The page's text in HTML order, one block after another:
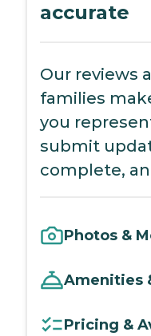
accurate
Our reviews
families
you
submit
complete,
Photos &
Amenities
Pricing &